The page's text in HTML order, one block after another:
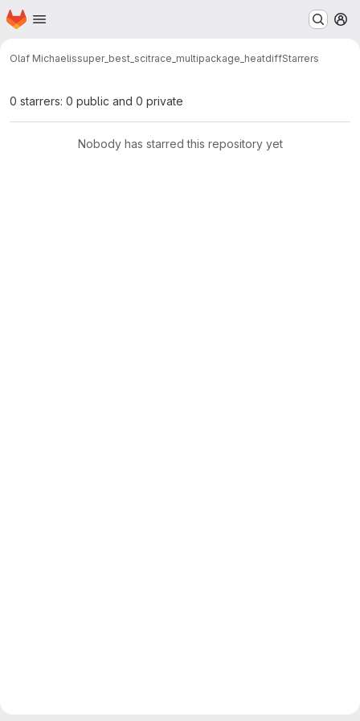
Skip to main content
Homepage
Olaf Michaelissuper_best_scitrace_multipackage_heatdiffStarrers
0 starrers: 0 public and 0 private
Nobody has starred this repository yet